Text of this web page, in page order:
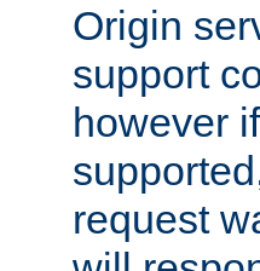
Origin
support
however
request